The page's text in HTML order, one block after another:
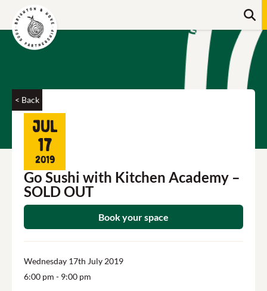
< Back
Jul
17
2019
Go Sushi with Kitchen Academy –
SOLD OUT
Book your space
Wednesday 17th July 2019
6:00 pm - 9:00 pm